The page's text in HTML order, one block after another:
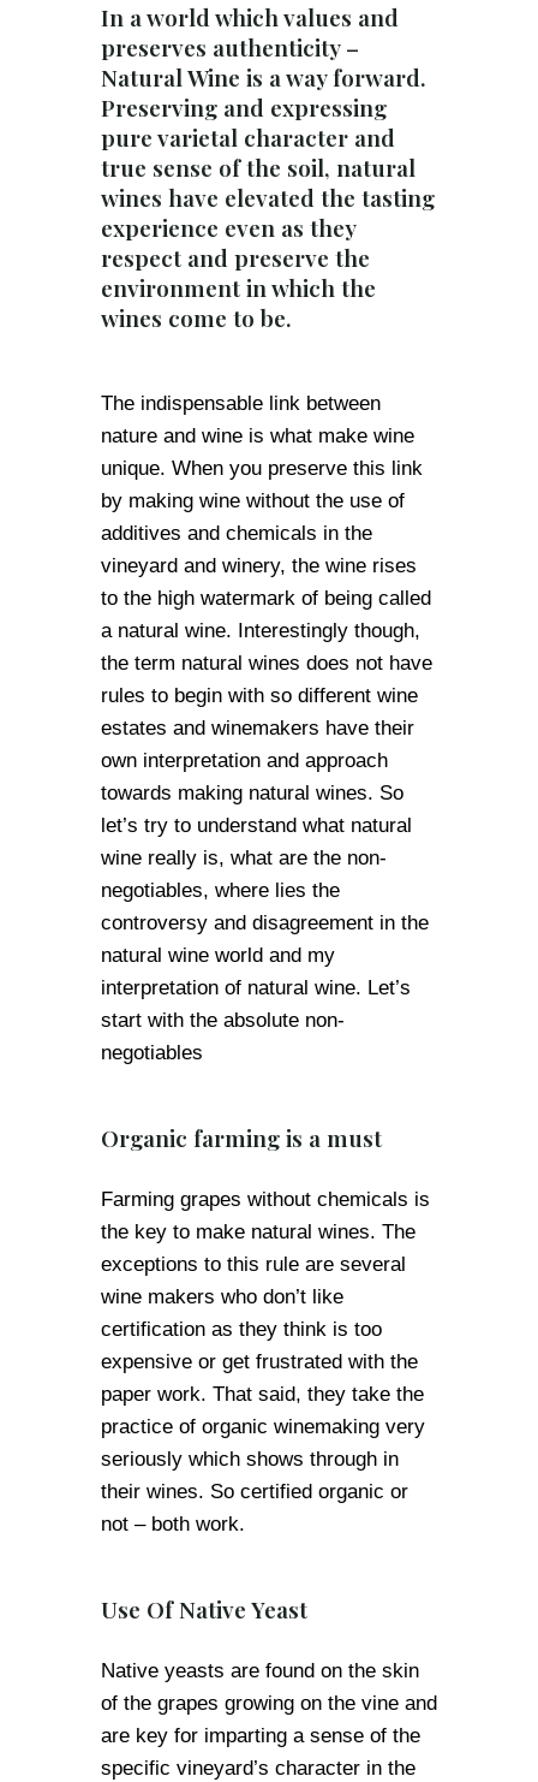
In a world which values and
preserves authenticity –
Natural Wine is a way forward.
Preserving and expressing
pure varietal character and
true sense of the soil, natural
wines have elevated the tasting
experience even as they
respect and preserve the
environment in which the
wines come to be.
The indispensable link between
nature and wine is what make wine
unique. When you preserve this link
by making wine without the use of
additives and chemicals in the
vineyard and winery, the wine rises
to the high watermark of being called
a natural wine. Interestingly though,
the term natural wines does not have
rules to begin with so different wine
estates and winemakers have their
own interpretation and approach
towards making natural wines. So
let’s try to understand what natural
wine really is, what are the non-
negotiables, where lies the
controversy and disagreement in the
natural wine world and my
interpretation of natural wine. Let’s
start with the absolute non-
negotiables
Organic farming is a must
Farming grapes without chemicals is
the key to make natural wines. The
exceptions to this rule are several
wine makers who don’t like
certification as they think is too
expensive or get frustrated with the
paper work. That said, they take the
practice of organic winemaking very
seriously which shows through in
their wines. So certified organic or
not – both work.
Use Of Native Yeast
Native yeasts are found on the skin
of the grapes growing on the vine and
are key for imparting a sense of the
specific vineyard’s character in the